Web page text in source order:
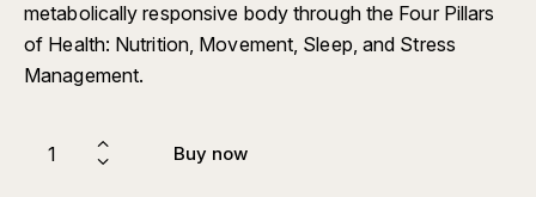
metabolically responsive body through the Four Pillars
of Health: Nutrition, Movement, Sleep, and Stress
Management.
Buy now